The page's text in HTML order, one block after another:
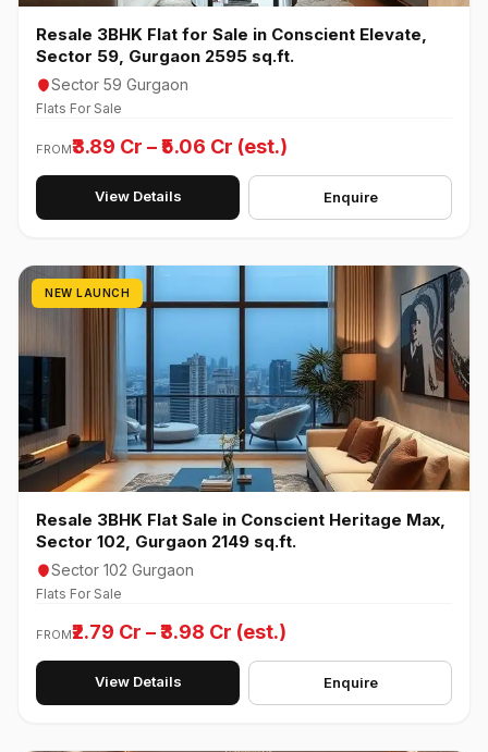
Resale 3BHK Flat for Sale in Conscient Elevate,
Sector 59, Gurgaon 2595 sq.ft.
Sector 59 Gurgaon
Flats For Sale
FROM₹3.89 Cr – ₹5.06 Cr (est.)
View Details Enquire
NEW LAUNCH
Resale 3BHK Flat Sale in Conscient Heritage Max,
Sector 102, Gurgaon 2149 sq.ft.
Sector 102 Gurgaon
Flats For Sale
FROM₹2.79 Cr – ₹3.98 Cr (est.)
View Details Enquire